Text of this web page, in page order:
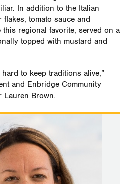
In addition to the Italian
tomato sauce and
this regional favorite, served on a
topped with mustard and
to keep traditions alive,”
and Enbridge Community
Lauren Brown.